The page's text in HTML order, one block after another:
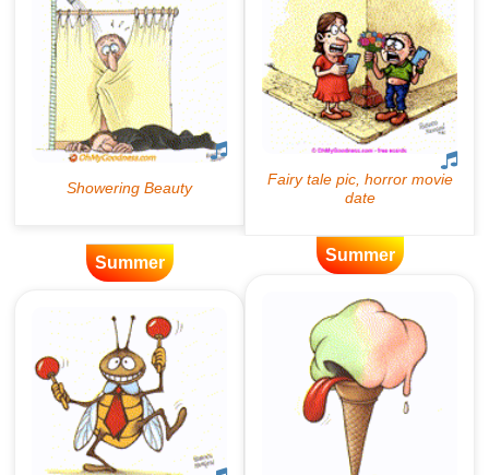
Summer Summer